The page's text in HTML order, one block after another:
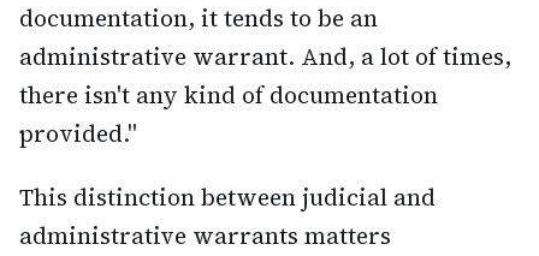
documentation, it tends to be an
administrative warrant. And, a lot of times,
there isn't any kind of documentation
provided."
This distinction between judicial and
administrative warrants matters